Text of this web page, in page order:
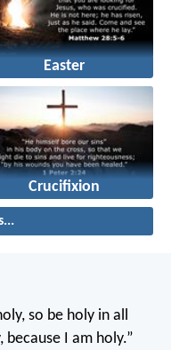
Easter
Crucifixion
so be holy in all
I am holy.”